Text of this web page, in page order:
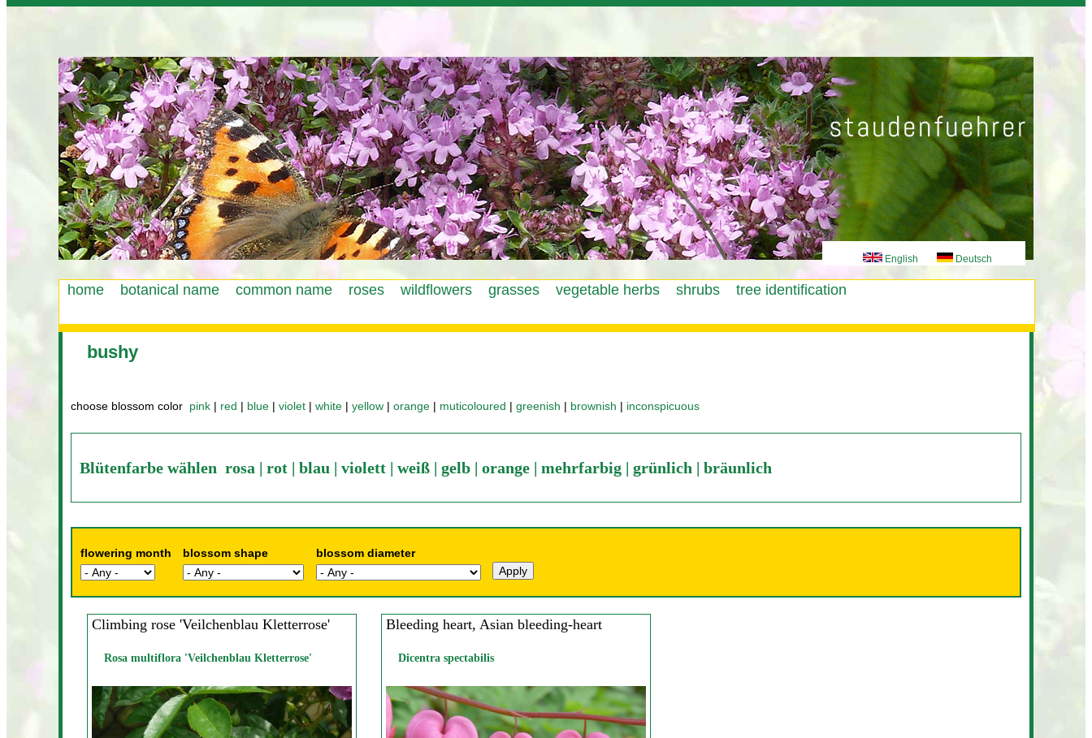
Jump to navigation
English Deutsch
bushy
choose blossom color pink | red | blue | violet | white | yellow | orange | muticoloured | greenish | brownish | inconspicuous
Blütenfarbe wählen rosa | rot | blau | violett | weiß | gelb | orange | mehrfarbig | grünlich | bräunlich
flowering month blossom shape blossom diameter
Climbing rose 'Veilchenblau Kletterrose'
Rosa multiflora 'Veilchenblau Kletterrose'
Bleeding heart, Asian bleeding-heart
Dicentra spectabilis
menu
home botanical name common name roses wildflowers grasses vegetable herbs shrubs tree identification